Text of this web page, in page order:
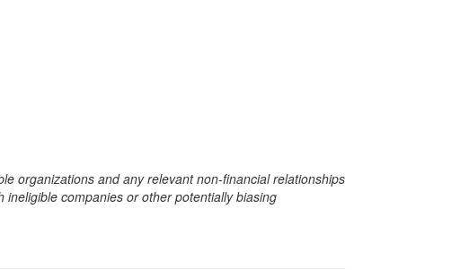
organizations and any relevant non-financial relationships
companies or other potentially biasing